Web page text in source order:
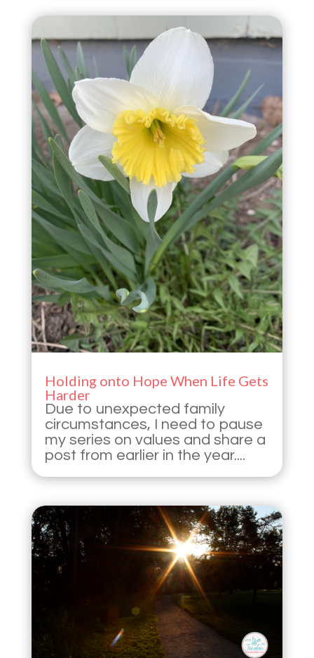
Holding onto Hope When Life Gets
Harder
Due to unexpected family
circumstances, I need to pause
my series on values and share a
post from earlier in the year....